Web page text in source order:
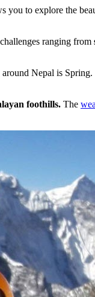
to explore the
ranging from
Nepal is
foothills. The